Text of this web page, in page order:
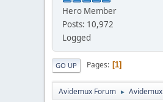
Hero Member
Posts: 10,972
Logged
GO UP Pages 1
Avidemux Forum ► Avidemux